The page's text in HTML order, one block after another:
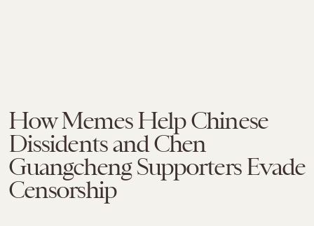
How Memes Help Chinese
Dissidents and Chen
Guangcheng Supporters Evade
Censorship